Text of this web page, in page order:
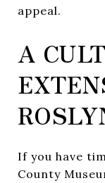
appeal.
A
If you have
County